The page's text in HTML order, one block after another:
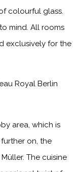
colourful glass.
mind. All rooms
exclusively for the
area, which is
on, the
The cuisine